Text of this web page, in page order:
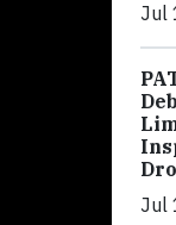
Jul
Jul